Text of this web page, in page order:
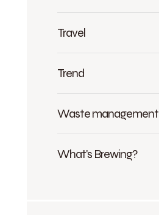
Travel
Trend
Waste management
What's Brewing?